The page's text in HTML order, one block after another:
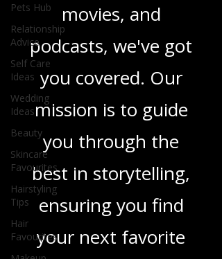
Pets Hub
Relationship
Advice
Self Care
Ideas
Wedding
Ideas
Beauty
Skincare
Favourites
Hairstyling
Tips
Hair
Favourites
movies, and
podcasts, we've got
you covered. Our
mission is to guide
you through the
best in storytelling,
ensuring you find
your next favorite